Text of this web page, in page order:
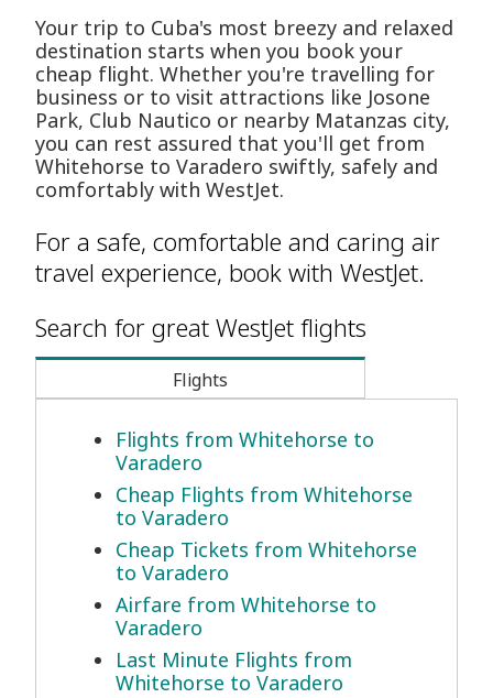
Your trip to Cuba's most breezy and relaxed
destination starts when you book your
cheap flight. Whether you're travelling for
business or to visit attractions like Josone
Park, Club Nautico or nearby Matanzas city,
you can rest assured that you'll get from
Whitehorse to Varadero swiftly, safely and
comfortably with WestJet.
For a safe, comfortable and caring air
travel experience, book with WestJet.
Search for great WestJet flights
Flights
Flights from Whitehorse to
Varadero
Cheap Flights from Whitehorse
to Varadero
Cheap Tickets from Whitehorse
to Varadero
Airfare from Whitehorse to
Varadero
Last Minute Flights from
Whitehorse to Varadero